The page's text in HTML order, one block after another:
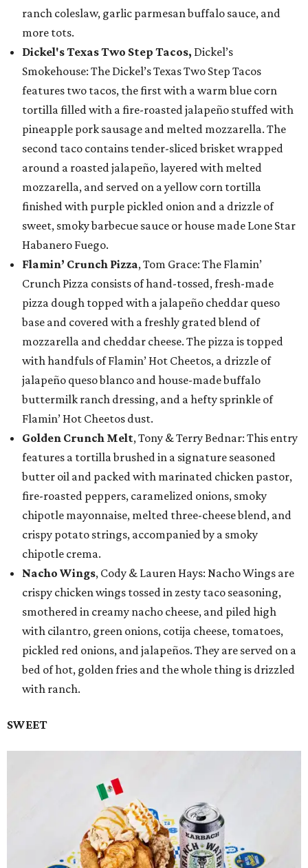
ranch coleslaw, garlic parmesan buffalo sauce, and
more tots.
Dickel's Texas Two Step Tacos, Dickel’s
Smokehouse: The Dickel’s Texas Two Step Tacos
features two tacos, the first with a warm blue corn
tortilla filled with a fire-roasted jalapeño stuffed with
pineapple pork sausage and melted mozzarella. The
second taco contains tender-sliced brisket wrapped
around a roasted jalapeño, layered with melted
mozzarella, and served on a yellow corn tortilla
finished with purple pickled onion and a drizzle of
sweet, smoky barbecue sauce or house made Lone Star
Habanero Fuego.
Flamin’ Crunch Pizza, Tom Grace: The Flamin’
Crunch Pizza consists of hand-tossed, fresh-made
pizza dough topped with a jalapeño cheddar queso
base and covered with a freshly grated blend of
mozzarella and cheddar cheese. The pizza is topped
with handfuls of Flamin’ Hot Cheetos, a drizzle of
jalapeño queso blanco and house-made buffalo
buttermilk ranch dressing, and a hefty sprinkle of
Flamin’ Hot Cheetos dust.
Golden Crunch Melt, Tony & Terry Bednar: This entry
features a tortilla brushed in a signature seasoned
butter oil and packed with marinated chicken pastor,
fire-roasted peppers, caramelized onions, smoky
chipotle mayonnaise, melted three-cheese blend, and
crispy potato strings, accompanied by a smoky
chipotle crema.
Nacho Wings, Cody & Lauren Hays: Nacho Wings are
crispy chicken wings tossed in zesty taco seasoning,
smothered in creamy nacho cheese, and piled high
with cilantro, green onions, cotija cheese, tomatoes,
pickled red onions, and jalapeños. They are served on a
bed of hot, golden fries and the whole thing is drizzled
with ranch.
SWEET